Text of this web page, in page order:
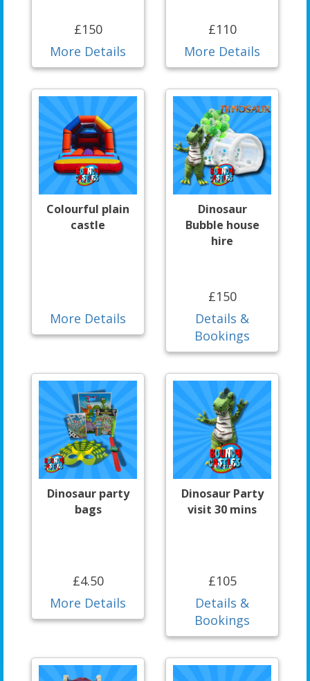
£150
More Details
£110
More Details
Colourful plain
castle
More Details
Dinosaur
Bubble house
hire
£150
Details &
Bookings
Dinosaur party
bags
£4.50
More Details
Dinosaur Party
visit 30 mins
£105
Details &
Bookings